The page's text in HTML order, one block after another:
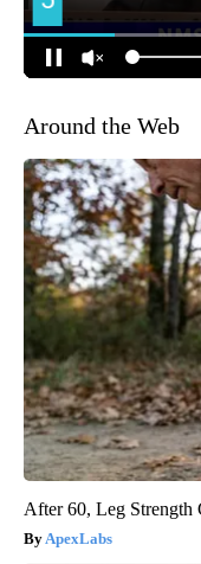
Around the Web
After 60, Leg Strength
ApexLabs